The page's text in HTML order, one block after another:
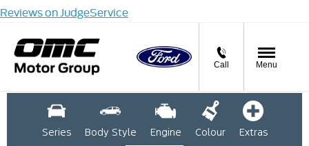
Reviews on JudgeService
Call Menu